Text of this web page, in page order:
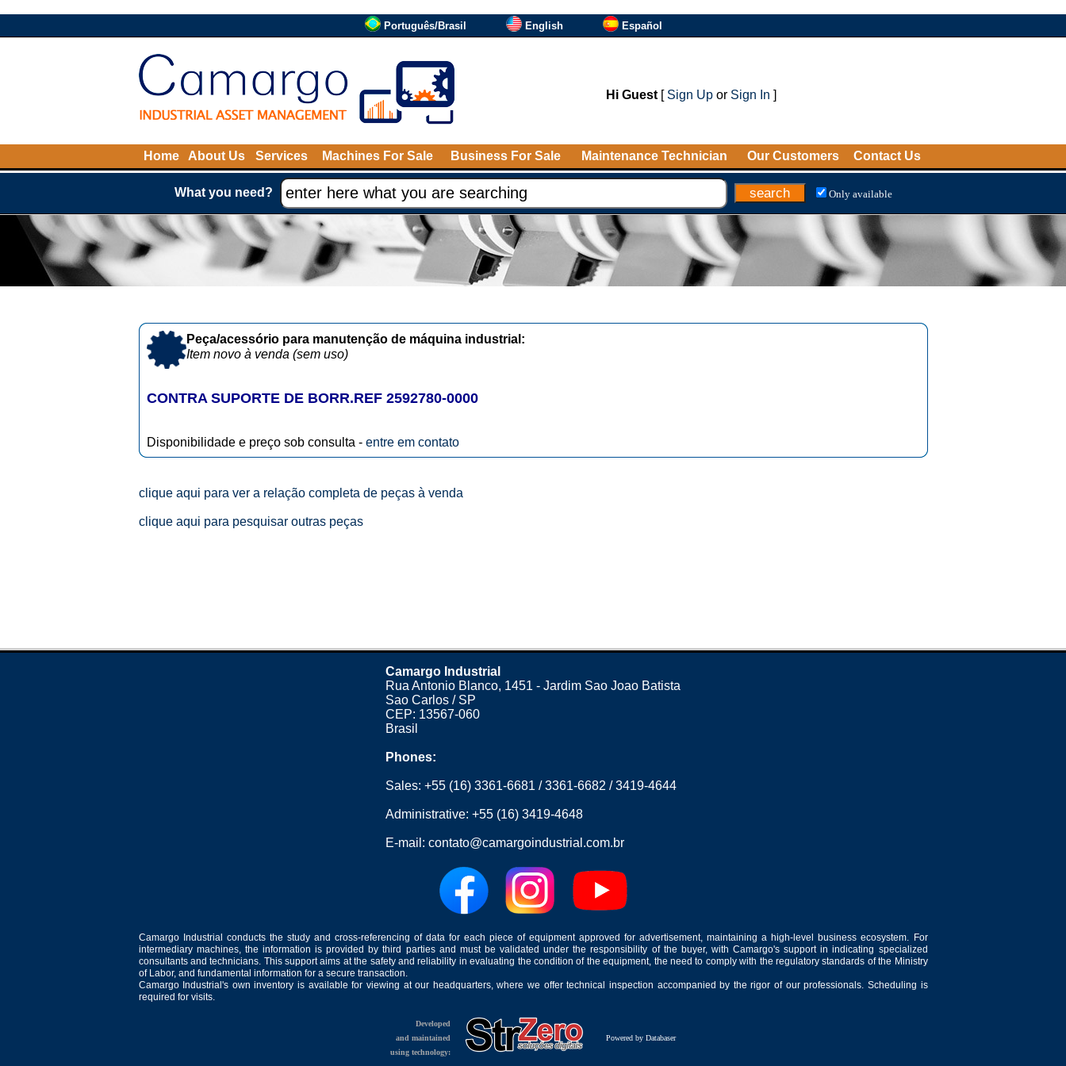
Português/Brasil English Español
Hi Guest[ Sign Upor Sign In ]
Home About Us Services Machines For Sale Business For Sale Maintenance Technician Our Customers Contact Us
What you need? Only available
Peça/acessório para manutenção de máquina industrial:
Item novo à venda (sem uso)
CONTRA SUPORTE DE BORR.REF 2592780-0000
Disponibilidade e preço sob consulta - entre em contato
clique aqui para ver a relação completa de peças à venda
clique aqui para pesquisar outras peças
Camargo Industrial
Rua Antonio Blanco, 1451 - Jardim Sao Joao Batista
Sao Carlos / SP
CEP: 13567-060
Brasil
Phones:
Sales: +55 (16) 3361-6681 /3361-6682 /3419-4644
Administrative: +55 (16) 3419-4648
E-mail: contato@camargoindustrial.com.br
Camargo Industrial conducts the study and cross-referencing of data for each piece of equipment approved for advertisement, maintaining a high-level business ecosystem. For
intermediary machines, the information is provided by third parties and must be validated under the responsibility of the buyer, with Camargo's support in indicating specialized
consultants and technicians. This support aims at the safety and reliability in evaluating the condition of the equipment, the need to comply with the regulatory standards of the Ministry
of Labor, and fundamental information for a secure transaction.
Camargo Industrial's own inventory is available for viewing at our headquarters, where we offer technical inspection accompanied by the rigor of our professionals. Scheduling is
required for visits.
Developed
and maintained
using technology:
Powered by Databaser